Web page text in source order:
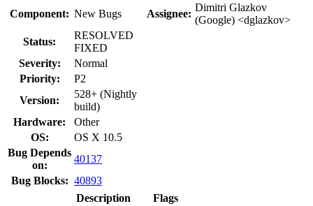
Component: New Bugs Assignee:
Dimitri Glazkov
(Google) <dglazkov>
Status:
RESOLVED
FIXED
Severity:
Normal
Priority:
P2
Version:
528+ (Nightly
build)
Hardware:
Other
OS:
OS X 10.5
Bug Depends
on:
40137
Bug Blocks: 40893
Description
Flags